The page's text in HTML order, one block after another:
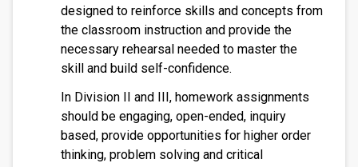
designed to reinforce skills and concepts from
the classroom instruction and provide the
necessary rehearsal needed to master the
skill and build self-confidence.
In Division II and III, homework assignments
should be engaging, open-ended, inquiry
based, provide opportunities for higher order
thinking, problem solving and critical